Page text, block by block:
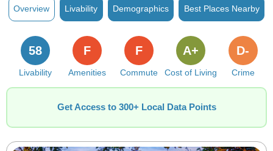
Overview Livability Demographics Best Places Nearby
Livability
58
Amenities
F
Commute
F
Cost of Living
A+
Crime
D-
Get Access to 300+ Local Data Points